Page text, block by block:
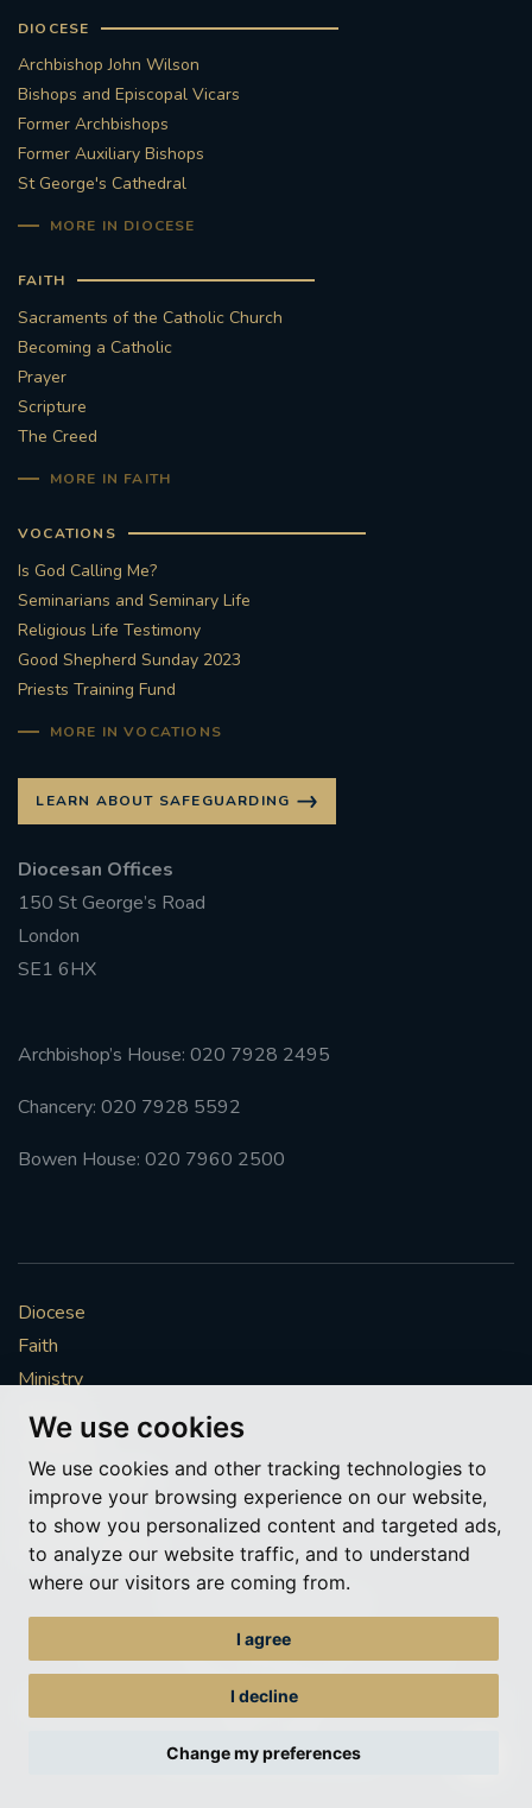
We use cookies
We use cookies and other tracking technologies to
improve your browsing experience on our website,
to show you personalized content and targeted ads,
to analyze our website traffic, and to understand
where our visitors are coming from.
I agree
I decline
Change my preferences
DIOCESE
Archbishop John Wilson
Bishops and Episcopal Vicars
Former Archbishops
Former Auxiliary Bishops
St George's Cathedral
MORE IN DIOCESE
FAITH
Sacraments of the Catholic Church
Becoming a Catholic
Prayer
Scripture
The Creed
MORE IN FAITH
VOCATIONS
Is God Calling Me?
Seminarians and Seminary Life
Religious Life Testimony
Good Shepherd Sunday 2023
Priests Training Fund
MORE IN VOCATIONS
LEARN ABOUT SAFEGUARDING
Diocesan Offices
150 St George’s Road
London
SE1 6HX
Archbishop’s House: 020 7928 2495
Chancery: 020 7928 5592
Bowen House: 020 7960 2500
Diocese
Faith
Ministry
Mission
Vocations
News & Events
Get Involved
More to explore
A charitable incorporated organisation – registered incorporated charity
Web design Liverpoolby Glow